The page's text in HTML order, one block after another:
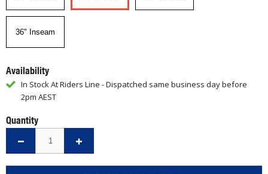
36" Inseam
Availability
In Stock At Riders Line - Dispatched same business day before
2pm AEST
Quantity